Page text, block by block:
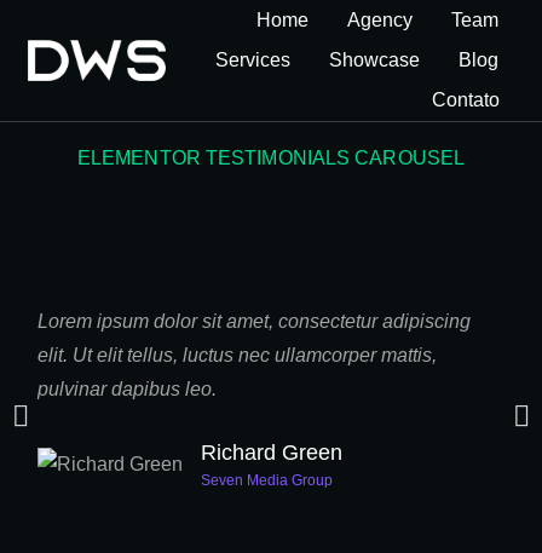
Home Agency
Team
Services
Showcase
Blog
Contato
ELEMENTOR TESTIMONIALS CAROUSEL
Lorem ipsum dolor sit amet, consectetur adipiscing
elit. Ut elit tellus, luctus nec ullamcorper mattis,
pulvinar dapibus leo.
Richard Green
Seven Media Group